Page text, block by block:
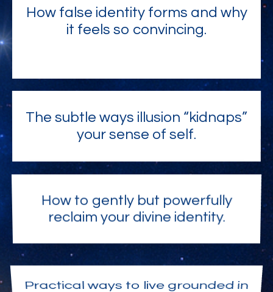
How false identity forms and why
it feels so convincing.
The subtle ways illusion “kidnaps”
your sense of self.
How to gently but powerfully
reclaim your divine identity.
Practical ways to live grounded in